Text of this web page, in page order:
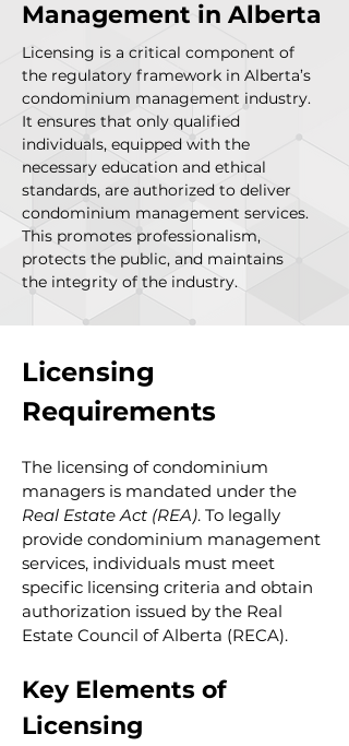
Management in Alberta
Licensing is a critical component of
the regulatory framework in Alberta’s
condominium management industry.
It ensures that only qualified
individuals, equipped with the
necessary education and ethical
standards, are authorized to deliver
condominium management services.
This promotes professionalism,
protects the public, and maintains
the integrity of the industry.
Licensing
Requirements
The licensing of condominium
managers is mandated under the
Real Estate Act (REA). To legally
provide condominium management
services, individuals must meet
specific licensing criteria and obtain
authorization issued by the Real
Estate Council of Alberta (RECA).
Key Elements of
Licensing